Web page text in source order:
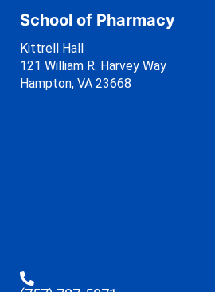
School of Pharmacy
Kittrell Hall
121 William R. Harvey Way
Hampton, VA 23668